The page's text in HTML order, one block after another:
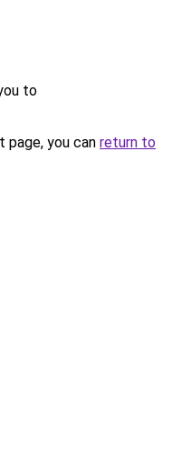
to
you can return to